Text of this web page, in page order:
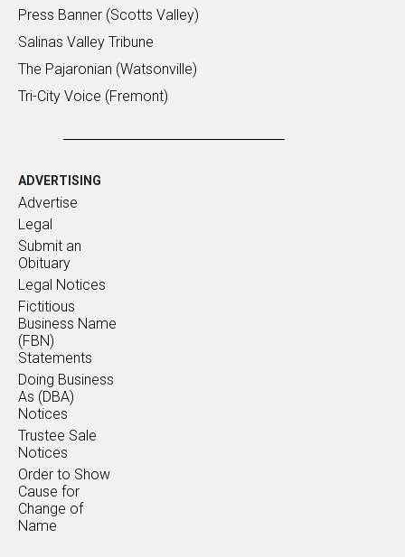
Press Banner (Scotts Valley)
Salinas Valley Tribune
The Pajaronian (Watsonville)
Tri-City Voice (Fremont)
ADVERTISING
Advertise
Legal
Submit an
Obituary
Legal Notices
Fictitious
Business Name
(FBN)
Statements
Doing Business
As (DBA)
Notices
Trustee Sale
Notices
Order to Show
Cause for
Change of
Name